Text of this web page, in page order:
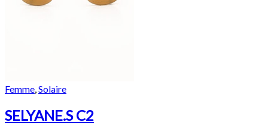
Femme,Solaire
SELYANE.S C2